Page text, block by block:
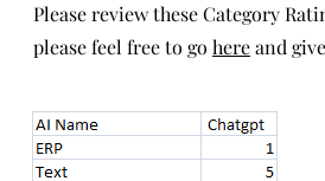
Please review these Category
please feel free to go hereand